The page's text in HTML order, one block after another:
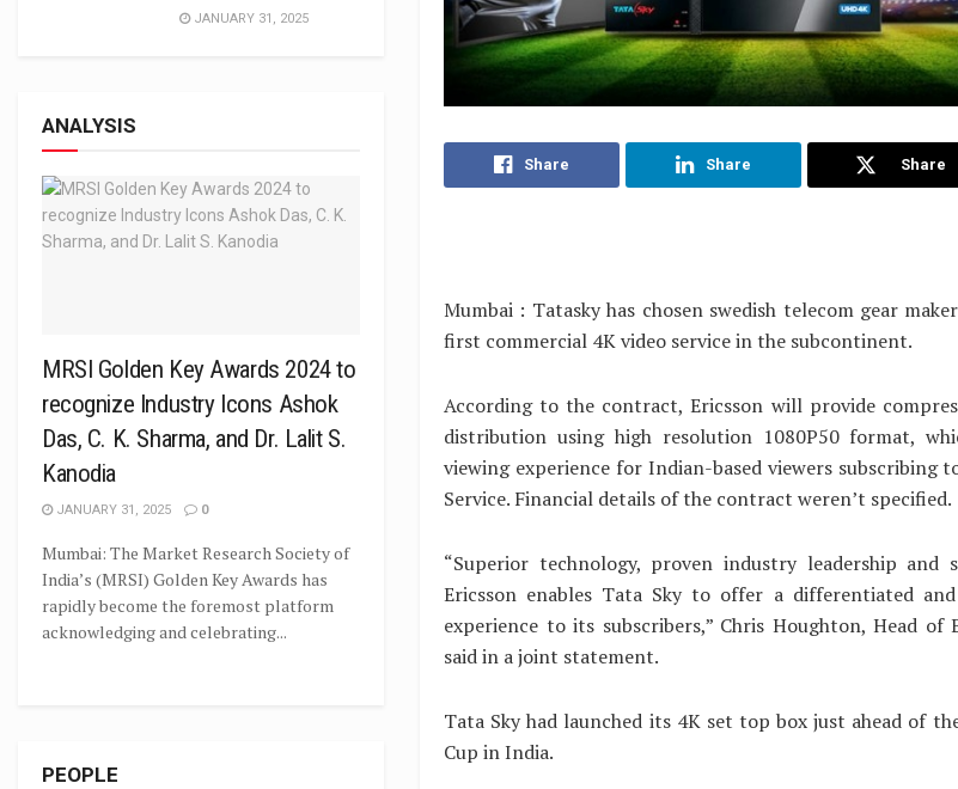
Share Share Share
Mumbai : Tatasky has chosen swedish telecom gear
first commercial 4K video service in the subcontinent.
According to the contract, Ericsson will provide
distribution using high resolution 1080P50 format,
viewing experience for Indian-based viewers subscribing
Service. Financial details of the contract weren’t specified.
“Superior technology, proven industry leadership and
Ericsson enables Tata Sky to offer a differentiated
experience to its subscribers,” Chris Houghton, Head of
said in a joint statement.
Tata Sky had launched its 4K set top box just ahead of
Cup in India.
JANUARY 31, 2025
ANALYSIS
MRSI Golden Key Awards 2024 to
recognize Industry Icons Ashok
Das, C. K. Sharma, and Dr. Lalit S.
Kanodia
JANUARY 31, 2025 0
Mumbai: The Market Research Society of
India’s (MRSI) Golden Key Awards has
rapidly become the foremost platform
acknowledging and celebrating...
PEOPLE